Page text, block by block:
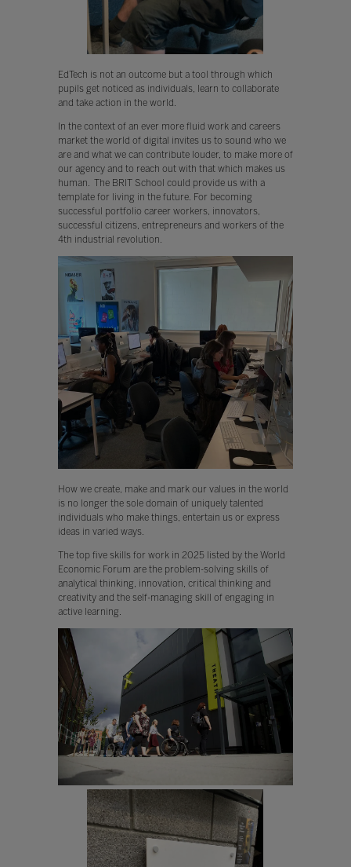
EdTech is not an outcome but a tool through which
pupils get noticed as individuals, learn to collaborate
and take action in the world.
In the context of an ever more fluid work and careers
market the world of digital invites us to sound who we
are and what we can contribute louder, to make more of
our agency and to reach out with that which makes us
human. The BRIT School could provide us with a
template for living in the future. For becoming
successful portfolio career workers, innovators,
successful citizens, entrepreneurs and workers of the
4th industrial revolution.
How we create, make and mark our values in the world
is no longer the sole domain of uniquely talented
individuals who make things, entertain us or express
ideas in varied ways.
The top five skills for work in 2025 listed by the World
Economic Forum are the problem-solving skills of
analytical thinking, innovation, critical thinking and
creativity and the self-managing skill of engaging in
active learning.